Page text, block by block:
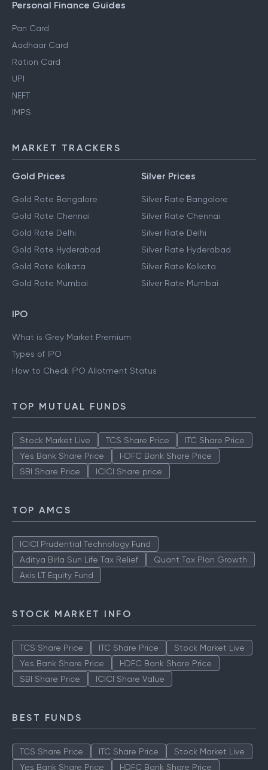
Personal Finance Guides
Pan Card
Aadhaar Card
Ration Card
UPI
NEFT
IMPS
MARKET TRACKERS
Gold Prices
Gold Rate Bangalore
Gold Rate Chennai
Gold Rate Delhi
Gold Rate Hyderabad
Gold Rate Kolkata
Gold Rate Mumbai
Silver Prices
Silver Rate Bangalore
Silver Rate Chennai
Silver Rate Delhi
Silver Rate Hyderabad
Silver Rate Kolkata
Silver Rate Mumbai
IPO
What is Grey Market Premium
Types of IPO
How to Check IPO Allotment Status
TOP MUTUAL FUNDS
Stock Market Live TCS Share Price
ITC Share Price
Yes Bank Share Price
HDFC Bank Share Price
SBI Share Price
ICICI Share price
TOP AMCS
ICICI Prudential Technology Fund
Aditya Birla Sun Life Tax Relief
Quant Tax Plan Growth
Axis LT Equity Fund
STOCK MARKET INFO
TCS Share Price ITC Share Price
Stock Market Live
Yes Bank Share Price
HDFC Bank Share Price
SBI Share Price
ICICI Share Value
BEST FUNDS
TCS Share Price ITC Share Price
Stock Market Live
Yes Bank Share Price
HDFC Bank Share Price